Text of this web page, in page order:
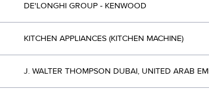
DE'LONGHI GROUP - KENWOOD
KITCHEN APPLIANCES (KITCHEN MACHINE)
J. WALTER THOMPSON DUBAI, UNITED ARAB